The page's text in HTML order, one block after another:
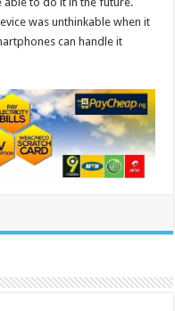
was unthinkable when it
can handle it